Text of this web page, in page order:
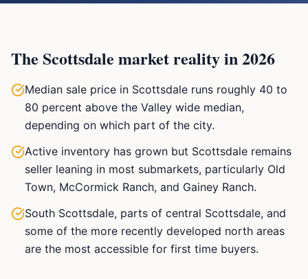
The Scottsdale market reality in 2026
Median sale price in Scottsdale runs roughly 40 to
80 percent above the Valley wide median,
depending on which part of the city.
Active inventory has grown but Scottsdale remains
seller leaning in most submarkets, particularly Old
Town, McCormick Ranch, and Gainey Ranch.
South Scottsdale, parts of central Scottsdale, and
some of the more recently developed north areas
are the most accessible for first time buyers.